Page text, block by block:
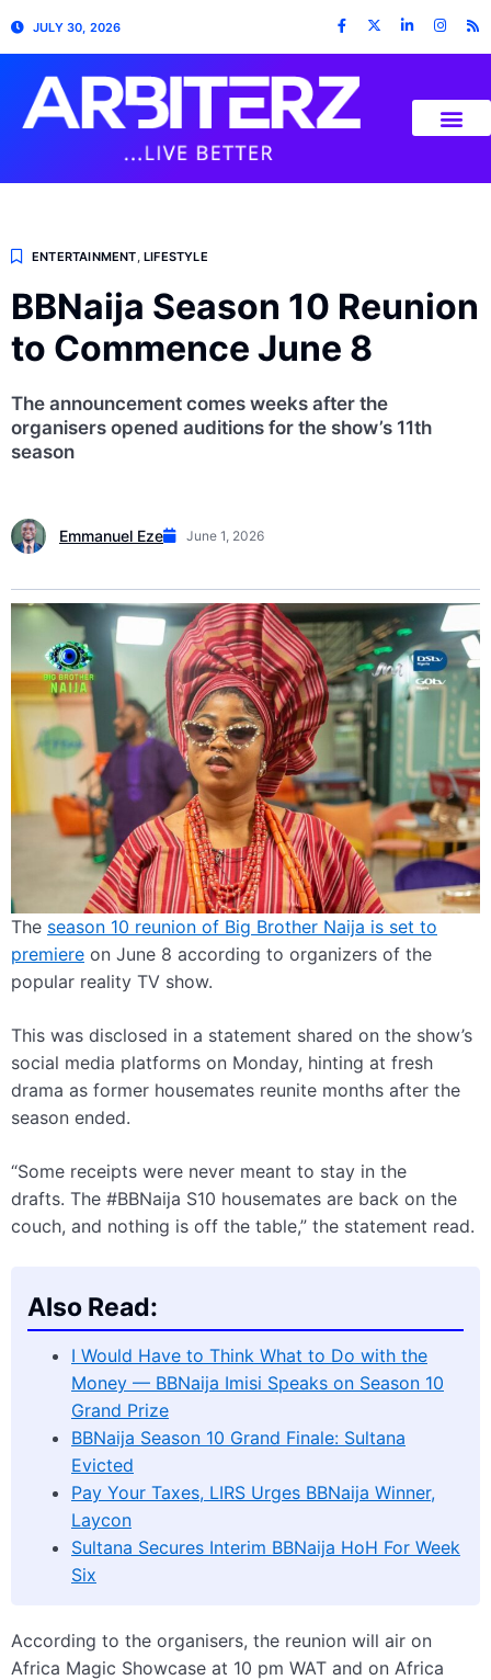
JULY 30, 2026
ENTERTAINMENT ,LIFESTYLE
BBNaija Season 10 Reunion
to Commence June 8
The announcement comes weeks after the
organisers opened auditions for the show’s 11th
season
Emmanuel Eze June 1, 2026
The season 10 reunion of Big Brother Naija is set to
premiere on June 8 according to organizers of the
popular reality TV show.
This was disclosed in a statement shared on the show’s
social media platforms on Monday, hinting at fresh
drama as former housemates reunite months after the
season ended.
“Some receipts were never meant to stay in the
drafts. The #BBNaija S10 housemates are back on the
couch, and nothing is off the table,” the statement read.
Also Read:
I Would Have to Think What to Do with the
Money — BBNaija Imisi Speaks on Season 10
Grand Prize
BBNaija Season 10 Grand Finale: Sultana
Evicted
Pay Your Taxes, LIRS Urges BBNaija Winner,
Laycon
Sultana Secures Interim BBNaija HoH For Week
Six
According to the organisers, the reunion will air on
Africa Magic Showcase at 10 pm WAT and on Africa